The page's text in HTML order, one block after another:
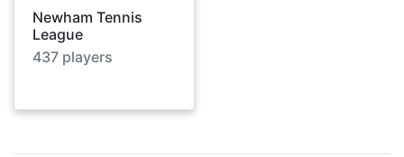
Newham Tennis
League
437 players